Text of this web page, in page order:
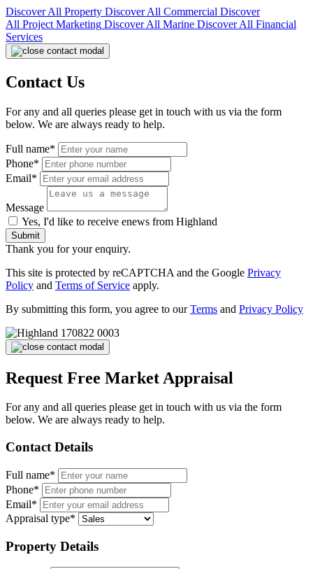
Discover All Property Discover All Commercial Discover
All Project Marketing Discover All Marine Discover All Financial
Services
Contact Us
For any and all queries please get in touch with us via the form
below. We are always ready to help.
Full name*
Phone*
Email*
Message
Yes, I'd like to receive enews from Highland
Submit
Thank you for your enquiry.
This site is protected by reCAPTCHA and the Google Privacy
Policy and Terms of Service apply.
By submitting this form, you agree to ourTerms and Privacy Policy
Request Free Market Appraisal
For any and all queries please get in touch with us via the form
below. We are always ready to help.
Contact Details
Full name*
Phone*
Email*
Appraisal type*
Property Details